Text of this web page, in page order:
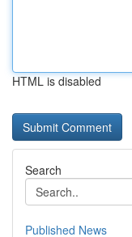
HTML is disabled
Search
Published News